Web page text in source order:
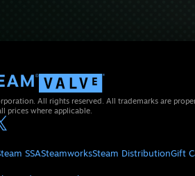
All rights reserved. All trademarks are
prices where applicable.
SSASteamworksSteam DistributionGift